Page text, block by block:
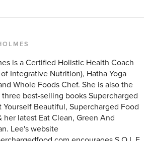
is a Certified Holistic Health Coach
Integrative Nutrition), Hatha Yoga
Whole Foods Chef. She is also the
best-selling books Supercharged
Yourself Beautiful, Supercharged Food
her latest Eat Clean, Green And
Lee's website